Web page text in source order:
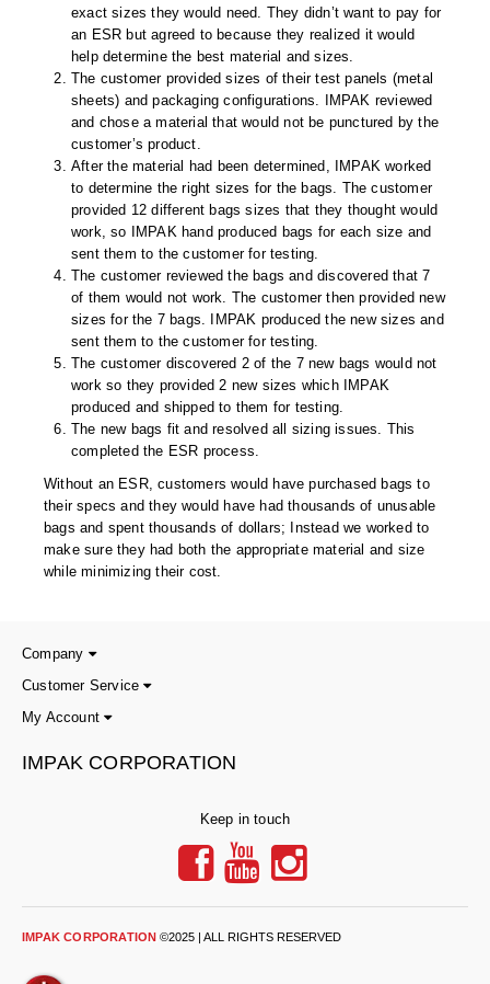
exact sizes they would need. They didn’t want to pay for
an ESR but agreed to because they realized it would
help determine the best material and sizes.
The customer provided sizes of their test panels (metal
sheets) and packaging configurations. IMPAK reviewed
and chose a material that would not be punctured by the
customer’s product.
After the material had been determined, IMPAK worked
to determine the right sizes for the bags. The customer
provided 12 different bags sizes that they thought would
work, so IMPAK hand produced bags for each size and
sent them to the customer for testing.
The customer reviewed the bags and discovered that 7
of them would not work. The customer then provided new
sizes for the 7 bags. IMPAK produced the new sizes and
sent them to the customer for testing.
The customer discovered 2 of the 7 new bags would not
work so they provided 2 new sizes which IMPAK
produced and shipped to them for testing.
The new bags fit and resolved all sizing issues. This
completed the ESR process.
Without an ESR, customers would have purchased bags to
their specs and they would have had thousands of unusable
bags and spent thousands of dollars; Instead we worked to
make sure they had both the appropriate material and size
while minimizing their cost.
Company
Customer Service
My Account
IMPAK CORPORATION
Keep in touch
IMPAK CORPORATION ©2025 | ALL RIGHTS RESERVED